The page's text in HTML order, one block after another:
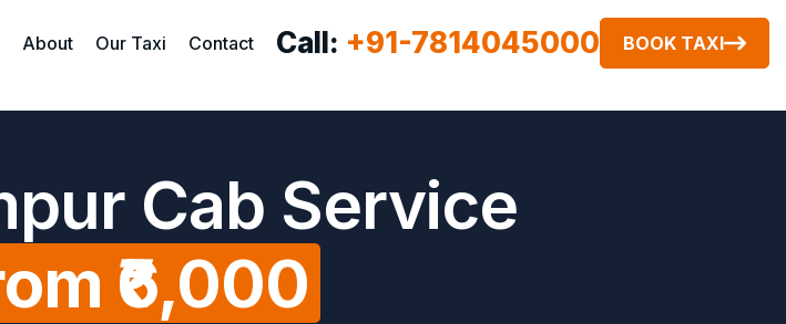
About Our Taxi Contact Call: +91-7814045000 BOOK TAXI
Cab Service
₹6,000